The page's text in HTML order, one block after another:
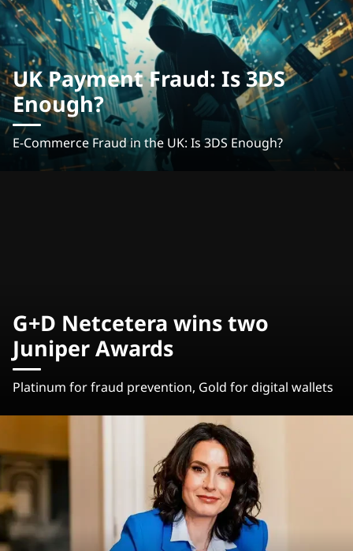
UK Payment Fraud: Is 3DS
Enough?
E-Commerce Fraud in the UK: Is 3DS Enough?
G+D Netcetera wins two
Juniper Awards
Platinum for fraud prevention, Gold for digital wallets